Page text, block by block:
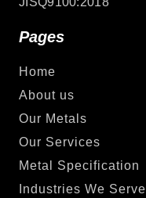
Pages
Home
About us
Our Metals
Our Services
Metal Specification
Industries We Serve